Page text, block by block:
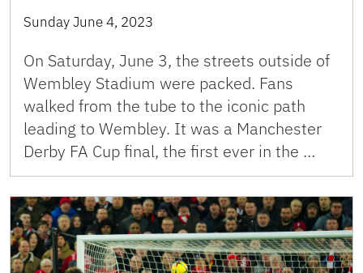
Sunday June 4, 2023
On Saturday, June 3, the streets outside of
Wembley Stadium were packed. Fans
walked from the tube to the iconic path
leading to Wembley. It was a Manchester
Derby FA Cup final, the first ever in the …